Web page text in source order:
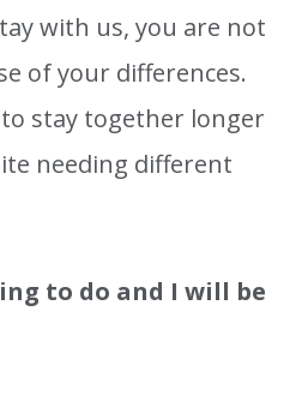
with us, you are not
of your differences.
to stay together longer
needing different
to do and I will be